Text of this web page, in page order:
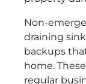
Non-
draining
backups
home.
regular